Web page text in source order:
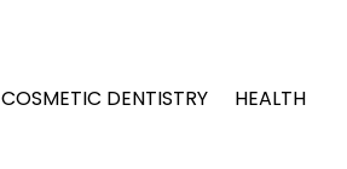
COSMETIC DENTISTRY HEALTH